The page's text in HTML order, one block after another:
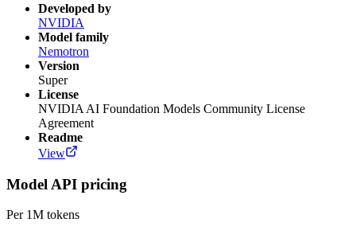
Developed by
NVIDIA
Model family
Nemotron
Version
Super
License
NVIDIA AI Foundation Models Community License
Agreement
Readme
View
Model API pricing
Per 1M tokens